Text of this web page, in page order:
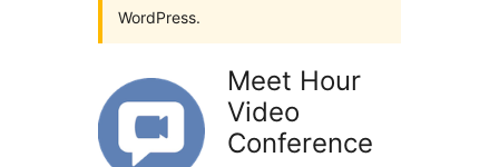
WordPress.
Meet Hour
Video
Conference